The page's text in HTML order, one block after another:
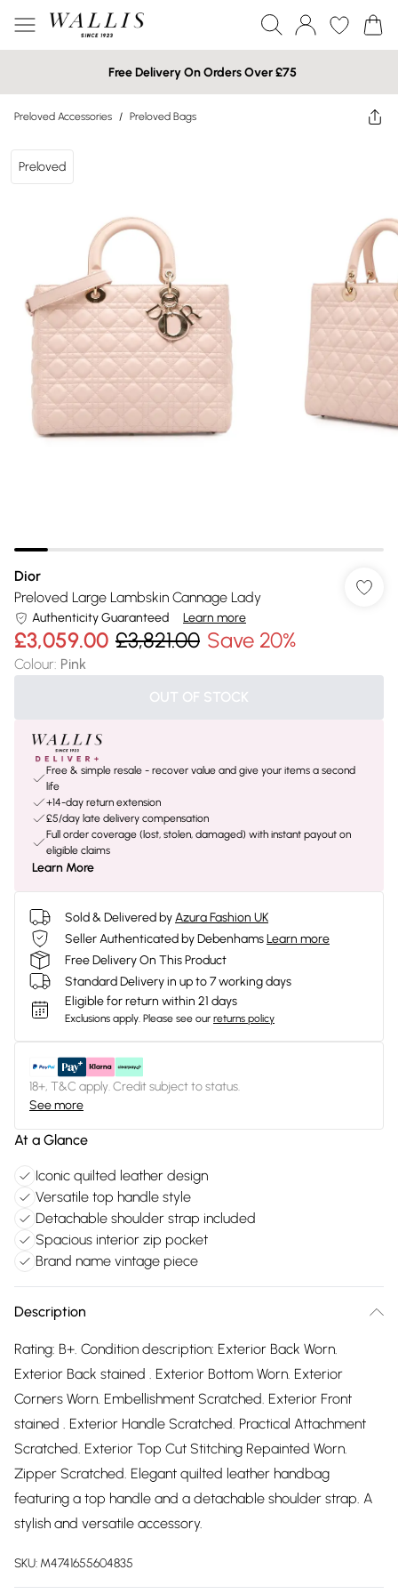
Free Delivery On Orders Over £75
Preloved Accessories / Preloved Bags
Preloved
Dior
Preloved Large Lambskin Cannage Lady
Authenticity Guaranteed Learn more
£3,059.00 £3,821.00 Save 20%
Colour: Pink
OUT OF STOCK
Free & simple resale - recover value and give your items a second
life
+14-day return extension
£5/day late delivery compensation
Full order coverage (lost, stolen, damaged) with instant payout on
eligible claims
Learn More
Sold & Delivered byAzura Fashion UK
Seller Authenticated by DebenhamsLearn more
Free Delivery On This Product
Standard Delivery in up to 7 working days
Eligible for return within 21 days
Exclusions apply. Please see our returns policy
18+, T&C apply. Credit subject to status.
See more
At a Glance
Iconic quilted leather design
Versatile top handle style
Detachable shoulder strap included
Spacious interior zip pocket
Brand name vintage piece
Description
Rating: B+. Condition description: Exterior Back Worn.
Exterior Back stained . Exterior Bottom Worn. Exterior
Corners Worn. Embellishment Scratched. Exterior Front
stained . Exterior Handle Scratched. Practical Attachment
Scratched. Exterior Top Cut Stitching Repainted Worn.
Zipper Scratched. Elegant quilted leather handbag
featuring a top handle and a detachable shoulder strap. A
stylish and versatile accessory.
SKU: M4741655604835